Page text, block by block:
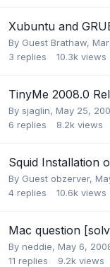
Xubuntu and
By Guest Brathaw,
3 replies 10.3k views
TinyMe 2008.0
By sjaglin, May 25,
6 replies 8.2k views
Squid Installation
By Guest obzerver,
4 replies 10.6k views
Mac question
By neddie, May 6,
11 replies 9.2k views